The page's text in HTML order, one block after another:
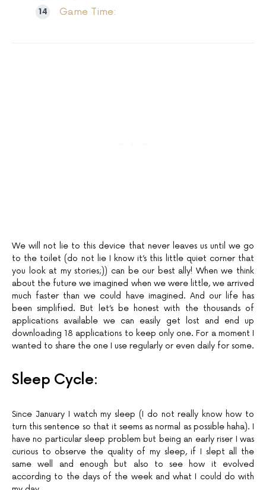
Game Time:
We will not lie to this device that never leaves us until we go
to the toilet (do not lie I know it’s this little quiet corner that
you look at my stories;)) can be our best ally! When we think
about the future we imagined when we were little, we arrived
much faster than we could have imagined. And our life has
been simplified. But let’s be honest with the thousands of
applications available we can easily get lost and end up
downloading 18 applications to keep only one. For a moment I
wanted to share the one I use regularly or even daily for some.
Sleep Cycle:
Since January I watch my sleep (I do not really know how to
turn this sentence so that it seems as normal as possible haha). I
have no particular sleep problem but being an early riser I was
curious to observe the quality of my sleep, if I slept all the
same well and enough but also to see how it evolved
according to the days of the week and what I could do with